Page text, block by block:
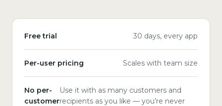
Free trial 30 days, every app
Per-user pricing Scales with team size
No per-
customer
Use it with as many customers and
recipients as you like — you’re never